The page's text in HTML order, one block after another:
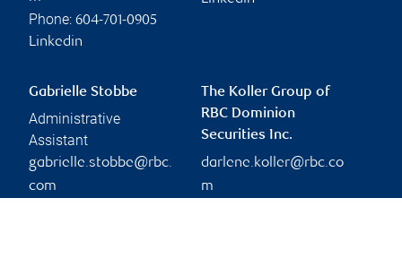
Phone: 604-701-0905
Linkedin
Gabrielle Stobbe
Administrative
Assistant
gabrielle.stobbe@rbc.
com
The Koller Group of
RBC Dominion
Securities Inc.
darlene.koller@rbc.co
m